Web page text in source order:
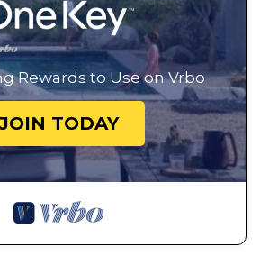
Rewards to Use on Vrbo
TODAY